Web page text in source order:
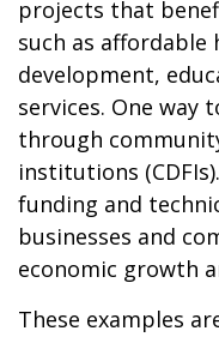
projects that
such as affordable
development,
services. One way
through
institutions
funding and
businesses and
economic growth
These examples